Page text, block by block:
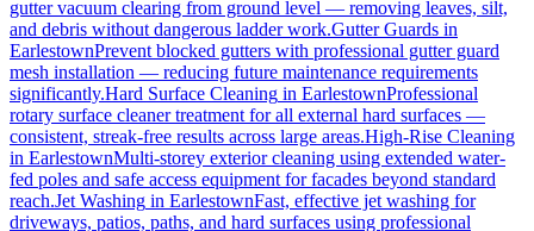
gutter vacuum clearing from ground level — removing leaves, silt,
and debris without dangerous ladder work.Gutter Guards in
EarlestownPrevent blocked gutters with professional gutter guard
mesh installation — reducing future maintenance requirements
significantly.Hard Surface Cleaning in EarlestownProfessional
rotary surface cleaner treatment for all external hard surfaces —
consistent, streak-free results across large areas.High-Rise Cleaning
in EarlestownMulti-storey exterior cleaning using extended water-
fed poles and safe access equipment for facades beyond standard
reach.Jet Washing in EarlestownFast, effective jet washing for
driveways, patios, paths, and hard surfaces using professional